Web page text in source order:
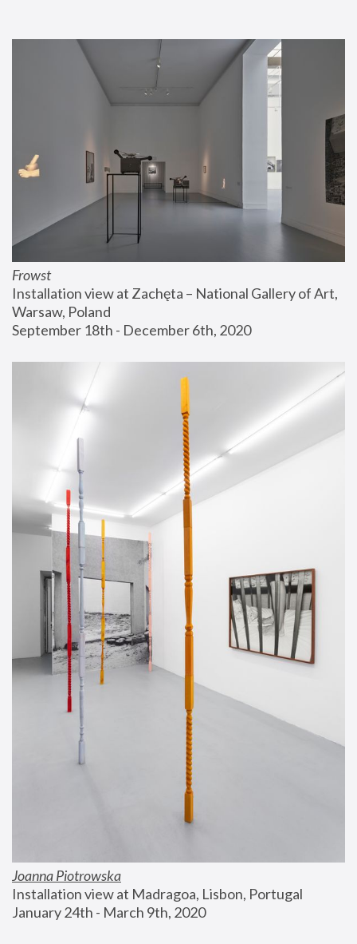
Frowst
Installation view at Zachęta – National Gallery of Art,
Warsaw, Poland
September 18th - December 6th, 2020
Joanna Piotrowska
Installation view at Madragoa, Lisbon, Portugal
January 24th - March 9th, 2020